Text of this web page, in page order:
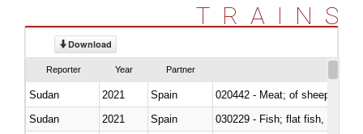
TRAINS
Download
Reporter Year Partner
Sudan 2021 Spain
020442 - Meat; of sheep
Sudan
2021
Spain